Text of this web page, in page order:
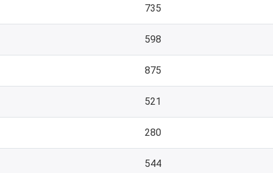
735
598
875
521
280
544